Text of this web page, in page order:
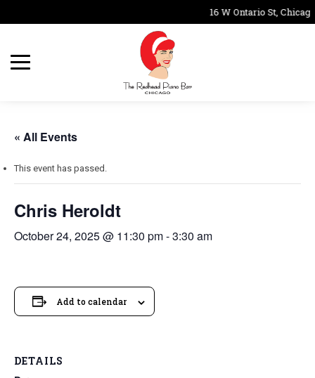
16 W Ontario St,
« All Events
This event has passed.
Chris Heroldt
October 24, 2025 @ 11:30 pm-3:30 am
Add to calendar
DETAILS